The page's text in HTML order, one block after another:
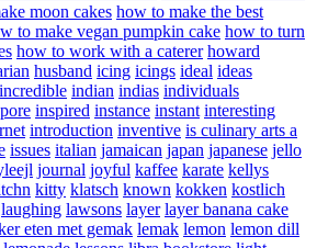
moon cakes how to make the best
to make vegan pumpkin cake how to turn
how to work with a caterer howard
husband icing icings ideal ideas
incredible indian indias individuals
inspired instance instant interesting
introduction inventive is culinary arts a
issues italian jamaican japan japanese jello
journal joyful kaffee karate kellys
kitty klatsch known kokken kostlich
laughing lawsons layer layer banana cake
eten met gemak lemak lemon lemon dill